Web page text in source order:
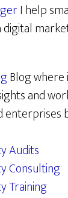
I help
digital
Blog
and
enterprises
Audits
Consulting
Training